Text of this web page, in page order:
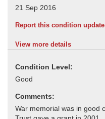
Report this condition update
View more details
Condition Level:
Comments: